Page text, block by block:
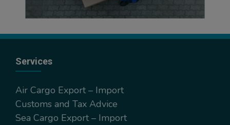
Services
Air Cargo Export – Import
Customs and Tax Advice
Sea Cargo Export – Import